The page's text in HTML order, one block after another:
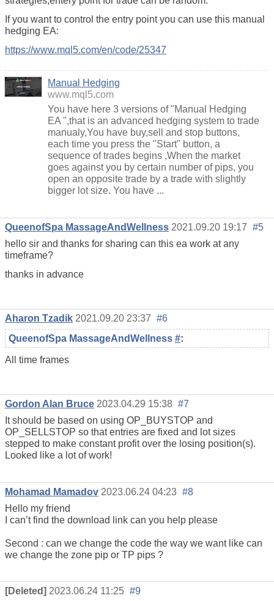
If you want to control the entry point you can use this manual
hedging EA:
https://www.mql5.com/en/code/25347
Manual Hedging
www.mql5.com
You have here 3 versions of "Manual Hedging
EA ",that is an advanced hedging system to trade
manualy,You have buy,sell and stop buttons,
each time you press the "Start" button, a
sequence of trades begins ,When the market
goes against you by certain number of pips, you
open an opposite trade by a trade with slightly
bigger lot size. You have ...
QueenofSpa MassageAndWellness 2021.09.20 19:17 #5
hello sir and thanks for sharing can this ea work at any
timeframe?
thanks in advance
Aharon Tzadik 2021.09.20 23:37 #6
QueenofSpa MassageAndWellness #:
All time frames
Gordon Alan Bruce 2023.04.29 15:38 #7
It should be based on using OP_BUYSTOP and
OP_SELLSTOP so that entries are fixed and lot sizes
stepped to make constant profit over the losing position(s).
Looked like a lot of work!
Mohamad Mamadov 2023.06.24 04:23 #8
Hello my friend
I can’t find the download link can you help please
Second : can we change the code the way we want like can
we change the zone pip or TP pips ?
[Deleted] 2023.06.24 11:25 #9